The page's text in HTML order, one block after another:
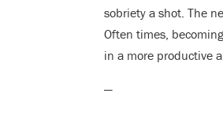
sobriety a shot. The
Often times,
in a more productive
—